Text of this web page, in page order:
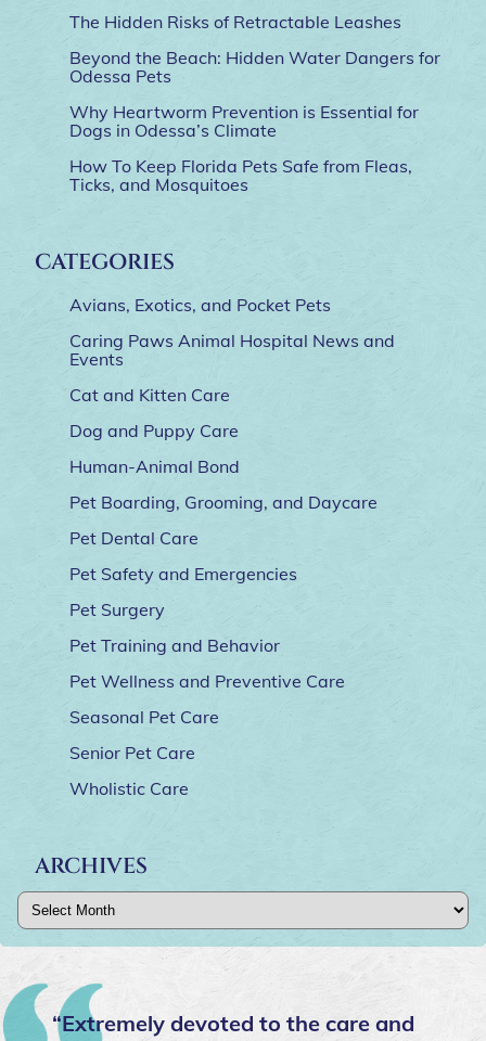
The Hidden Risks of Retractable Leashes
Beyond the Beach: Hidden Water Dangers for
Odessa Pets
Why Heartworm Prevention is Essential for
Dogs in Odessa’s Climate
How To Keep Florida Pets Safe from Fleas,
Ticks, and Mosquitoes
CATEGORIES
Avians, Exotics, and Pocket Pets
Caring Paws Animal Hospital News and
Events
Cat and Kitten Care
Dog and Puppy Care
Human-Animal Bond
Pet Boarding, Grooming, and Daycare
Pet Dental Care
Pet Safety and Emergencies
Pet Surgery
Pet Training and Behavior
Pet Wellness and Preventive Care
Seasonal Pet Care
Senior Pet Care
Wholistic Care
ARCHIVES
Archives
“Extremely devoted to the care and